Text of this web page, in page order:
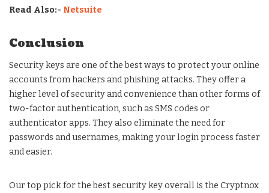
Read Also:- Netsuite
Conclusion
Security keys are one of the best ways to protect your online
accounts from hackers and phishing attacks. They offer a
higher level of security and convenience than other forms of
two-factor authentication, such as SMS codes or
authenticator apps. They also eliminate the need for
passwords and usernames, making your login process faster
and easier.
Our top pick for the best security key overall is the Cryptnox